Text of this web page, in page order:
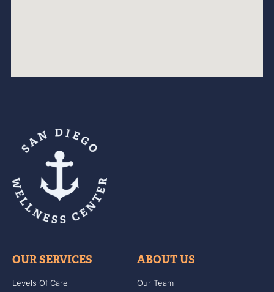
OUR SERVICES
Levels Of Care
ABOUT US
Our Team